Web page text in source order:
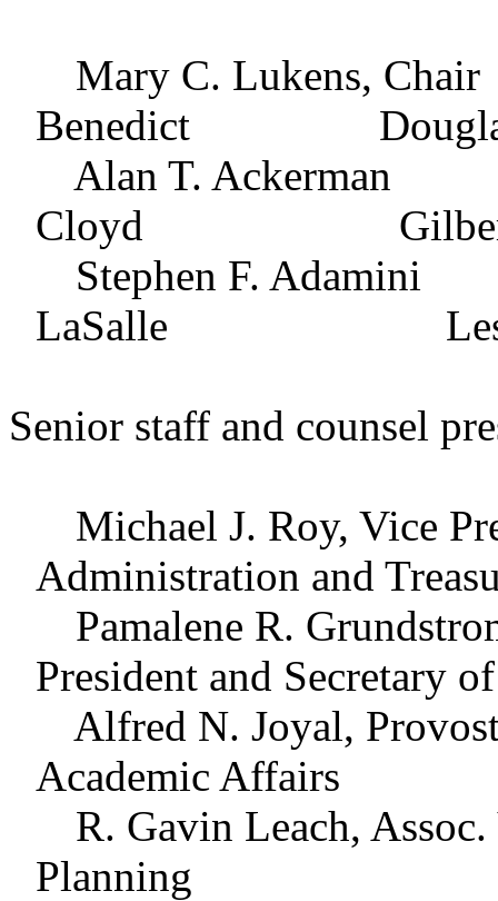
Mary C. Lukens,
Benedict Douglas
Alan T.
Cloyd Gilbert
Stephen F.
LaSalle Leslie E.
Senior staff and counsel
Michael J. Roy, Vice
Administration and
Pamalene R.
President and Secretary
Alfred N. Joyal, Provost
Academic Affairs
R. Gavin Leach, Assoc.
Planning